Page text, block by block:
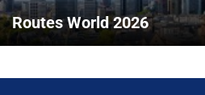
Routes World 2026